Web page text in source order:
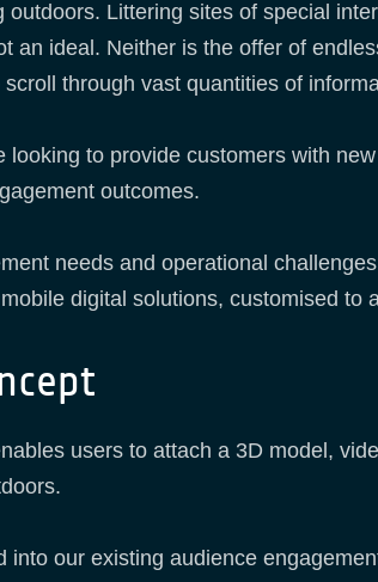
Littering sites of special
an ideal. Neither is the offer of
through vast quantities of
to provide customers with
outcomes.
needs and operational
digital solutions, customised to
users to attach a 3D model,
into our existing audience